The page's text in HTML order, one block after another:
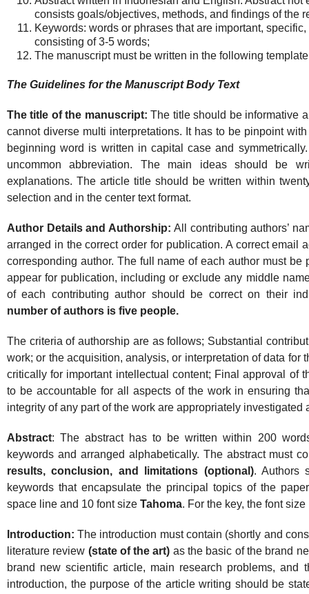
consists goals/objectives, methods, and findings of the
Keywords: words or phrases that are important,
consisting of 3-5 words;
The manuscript must be written in the following
The Guidelines for the Manuscript Body Text
The title of the manuscript:The title should be informative
cannot diverse multi interpretations. It has to be pinpoint
beginning word is written in capital case and
uncommon abbreviation. The main ideas should be
explanations. The article title should be written within
selection and in the center text format.
Author Details and Authorship:All contributing authors’
arranged in the correct order for publication. A correct email
corresponding author. The full name of each author must be
appear for publication, including or exclude any middle
of each contributing author should be correct on their
number of authors is five people.
The criteria of authorship are as follows; Substantial
work; or the acquisition, analysis, or interpretation of data for
critically for important intellectual content; Final approval of
to be accountable for all aspects of the work in ensuring
integrity of any part of the work are appropriately investigated
Abstract: The abstract has to be written within 200
keywords and arranged alphabetically. The abstract must
results, conclusion, and limitations (optional). Authors
keywords that encapsulate the principal topics of the
space line and 10 font size Tahoma. For the key, the font size
Introduction: The introduction must contain (shortly and
literature review (state of the art) as the basic of the brand
brand new scientific article, main research problems, and
introduction, the purpose of the article writing should be